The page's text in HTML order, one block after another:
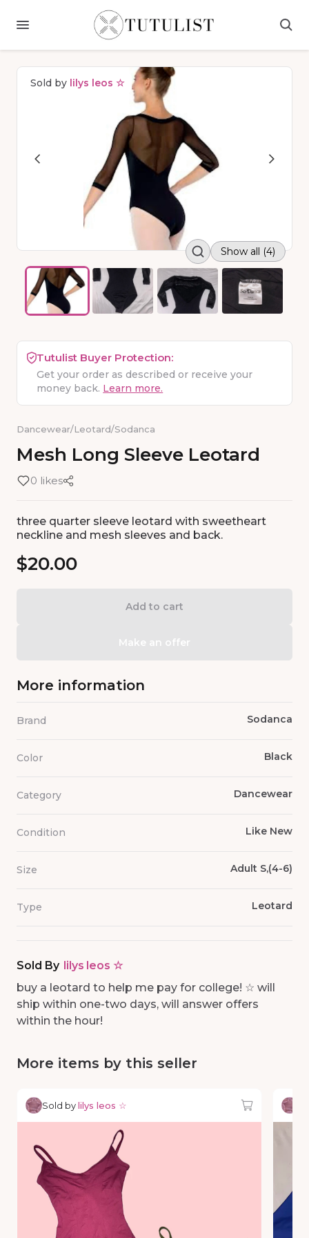
Sold by lilys leos ☆
Show all (4)
Tutulist Buyer Protection:
Get your order as described or receive your
money back. Learn more.
Dancewear/Leotard/Sodanca
Mesh Long Sleeve Leotard
0 likes
three quarter sleeve leotard with sweetheart
neckline and mesh sleeves and back.
$20.00
Add to cart
Make an offer
More information
Brand Sodanca
Color Black
Category Dancewear
Condition Like New
Size Adult S,(4-6)
Type Leotard
Sold By lilys leos ☆
buy a leotard to help me pay for college! ☆ will
ship within one-two days, will answer offers
within the hour!
More items by this seller
Sold bylilys leos ☆